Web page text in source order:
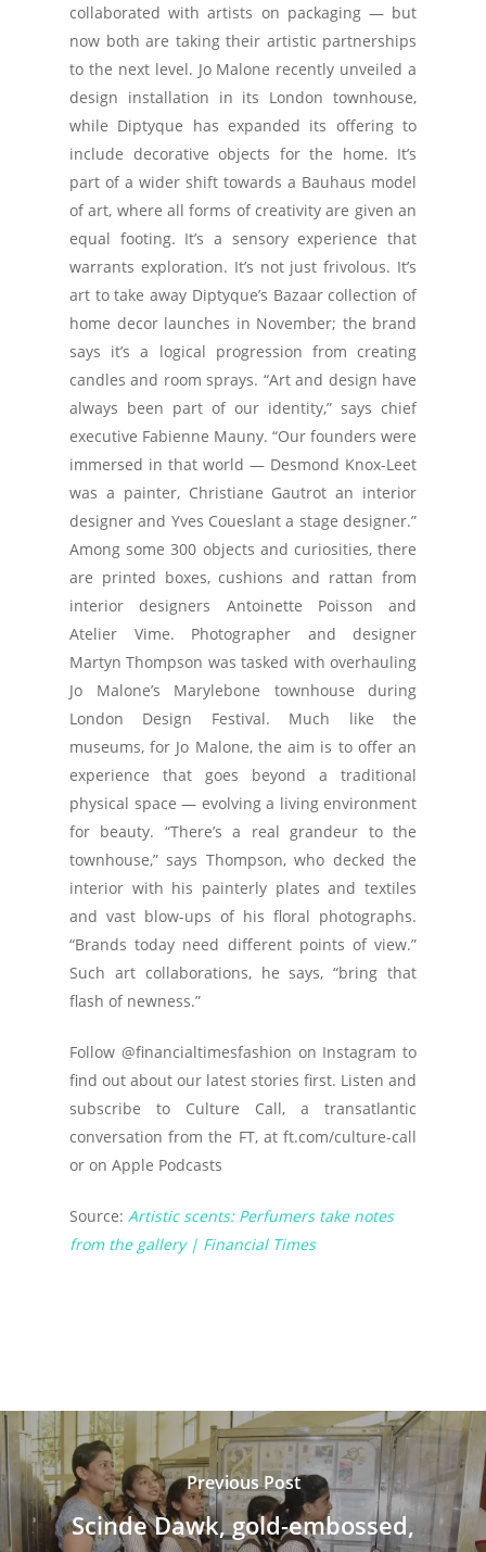
collaborated with artists on packaging — but
now both are taking their artistic partnerships
to the next level. Jo Malone recently unveiled a
design installation in its London townhouse,
while Diptyque has expanded its offering to
include decorative objects for the home. It’s
part of a wider shift towards a Bauhaus model
of art, where all forms of creativity are given an
equal footing. It’s a sensory experience that
warrants exploration. It’s not just frivolous. It’s
art to take away Diptyque’s Bazaar collection of
home decor launches in November; the brand
says it’s a logical progression from creating
candles and room sprays. “Art and design have
always been part of our identity,” says chief
executive Fabienne Mauny. “Our founders were
immersed in that world — Desmond Knox-Leet
was a painter, Christiane Gautrot an interior
designer and Yves Coueslant a stage designer.”
Among some 300 objects and curiosities, there
are printed boxes, cushions and rattan from
interior designers Antoinette Poisson and
Atelier Vime. Photographer and designer
Martyn Thompson was tasked with overhauling
Jo Malone’s Marylebone townhouse during
London Design Festival. Much like the
museums, for Jo Malone, the aim is to offer an
experience that goes beyond a traditional
physical space — evolving a living environment
for beauty. “There’s a real grandeur to the
townhouse,” says Thompson, who decked the
interior with his painterly plates and textiles
and vast blow-ups of his floral photographs.
“Brands today need different points of view.”
Such art collaborations, he says, “bring that
flash of newness.”
Follow @financialtimesfashion on Instagram to
find out about our latest stories first. Listen and
subscribe to Culture Call, a transatlantic
conversation from the FT, at ft.com/culture-call
or on Apple Podcasts
Source: Artistic scents: Perfumers take notes
from the gallery | Financial Times
Previous Post
Scinde Dawk, gold-embossed,